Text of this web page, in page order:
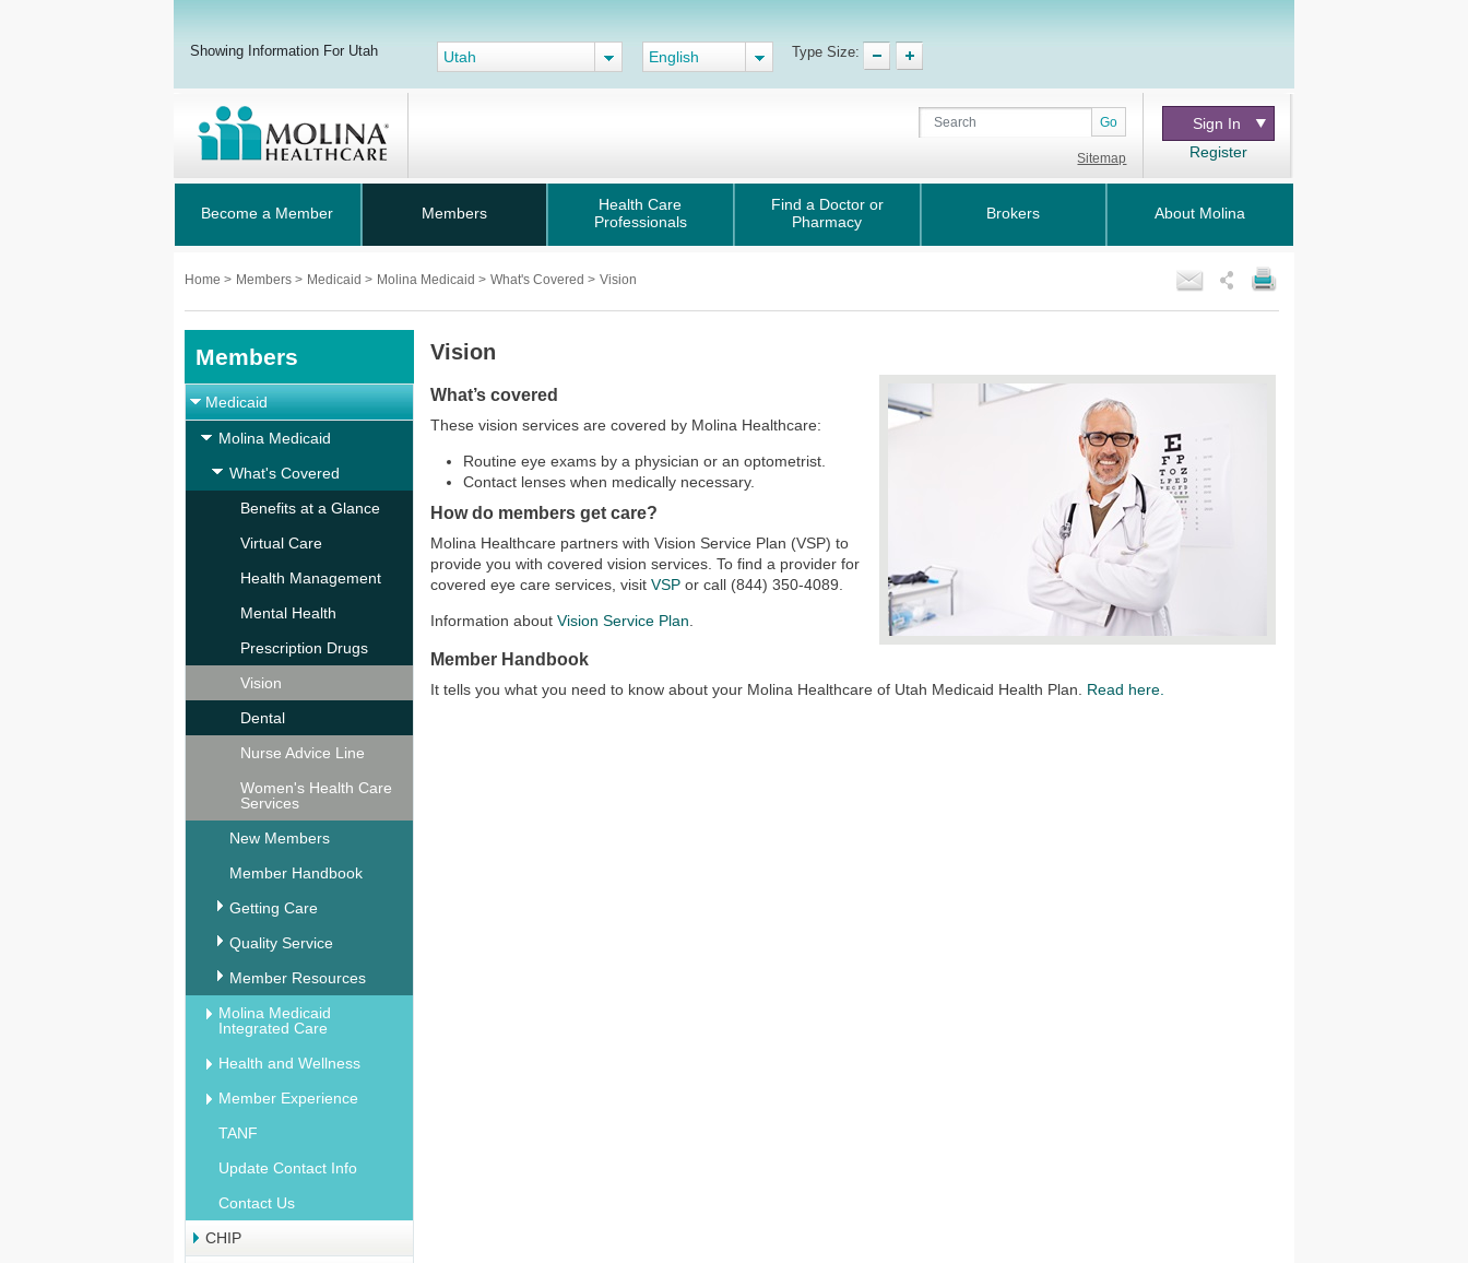
Showing Information For Utah Utah English Type Size:
Go
Sitemap
Sign In
Register
Become a Member Members
Health Care
Professionals
Find a Doctor or
Pharmacy
Brokers About Molina
Home > Members > Medicaid > Molina Medicaid > What's Covered > Vision
Members
Medicaid
Molina Medicaid
What's Covered
Benefits at a Glance
Virtual Care
Health Management
Mental Health
Prescription Drugs
Vision
Dental
Nurse Advice Line
Women's Health Care
Services
New Members
Member Handbook
Getting Care
Quality Service
Member Resources
Molina Medicaid
Integrated Care
Health and Wellness
Member Experience
TANF
Update Contact Info
Contact Us
CHIP
Vision
What’s covered
These vision services are covered by Molina Healthcare:
Routine eye exams by a physician or an optometrist.
Contact lenses when medically necessary.
How do members get care?
Molina Healthcare partners with Vision Service Plan (VSP) to
provide you with covered vision services. To find a provider for
covered eye care services, visitVSP or call (844) 350-4089.
Information aboutVision Service Plan
Member Handbook
It tells you what you need to know about your Molina Healthcare of Utah Medicaid Health Plan. Read here.